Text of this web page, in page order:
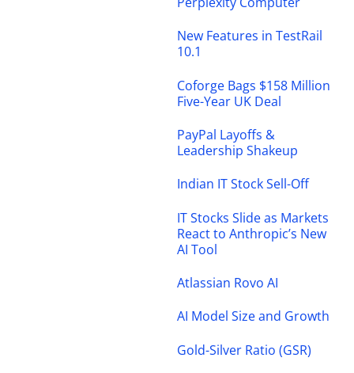
New Features in TestRail
10.1
Coforge Bags $158 Million
Five-Year UK Deal
PayPal Layoffs &
Leadership Shakeup
Indian IT Stock Sell-Off
IT Stocks Slide as Markets
React to Anthropic’s New
AI Tool
Atlassian Rovo AI
AI Model Size and Growth
Gold-Silver Ratio (GSR)